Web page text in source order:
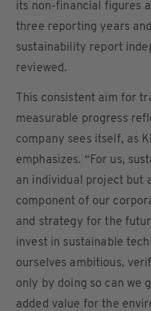
its non-financial figures
three reporting years
sustainability report
reviewed.
This consistent aim for
measurable progress
company sees itself, as
emphasizes. “For us,
an individual project but
component of our
and strategy for the
invest in sustainable
ourselves ambitious,
only by doing so can we
added value for the